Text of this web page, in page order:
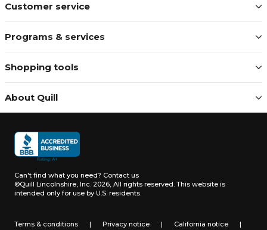
Customer service
Programs & services
Shopping tools
About Quill
Can't find what you need? Contact us
©Quill Lincolnshire, Inc. 2026, All rights reserved. This website is
intended only for use by U.S. residents.
Terms & conditions | Privacy notice | California notice |